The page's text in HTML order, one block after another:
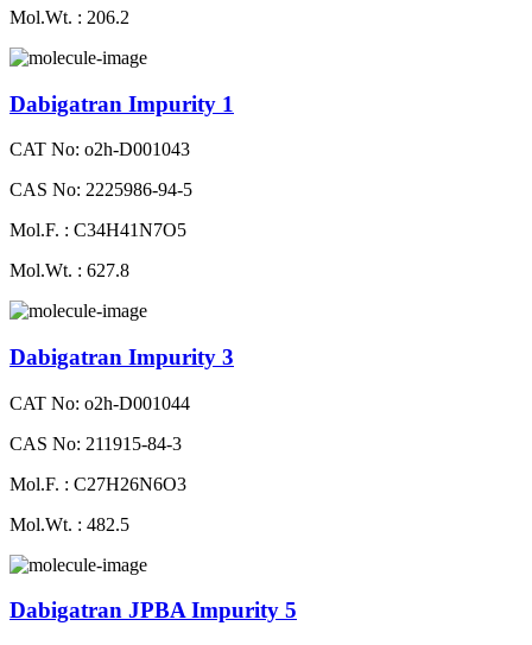
Mol.Wt. : 206.2
Dabigatran Impurity 1
CAT No: o2h-D001043
CAS No: 2225986-94-5
Mol.F. : C34H41N7O5
Mol.Wt. : 627.8
Dabigatran Impurity 3
CAT No: o2h-D001044
CAS No: 211915-84-3
Mol.F. : C27H26N6O3
Mol.Wt. : 482.5
Dabigatran JPBA Impurity 5